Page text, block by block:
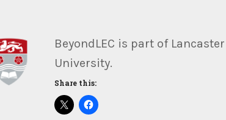
BeyondLEC is part of
University.
Share this: